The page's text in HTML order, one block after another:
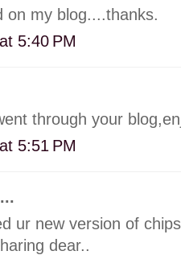
on my blog....thanks.
5:40 PM
through your
5:51 PM
ur new version of
dear..